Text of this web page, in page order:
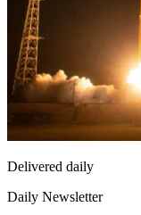
Delivered daily
Daily Newsletter